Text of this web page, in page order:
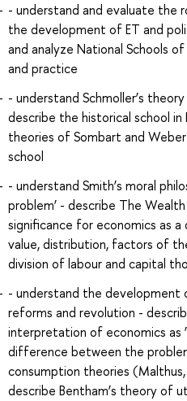
- understand and evaluate the
the development of ET and
and analyze National Schools
and practice
- understand Schmoller’s
describe the historical school in
theories of Sombart and
school
- understand Smith’s moral
problem’ - describe The
significance for economics as
value, distribution, factors of
division of labour and capital
- understand the
reforms and revolution -
interpretation of economics as
difference between the problem
consumption theories
describe Bentham’s theory of